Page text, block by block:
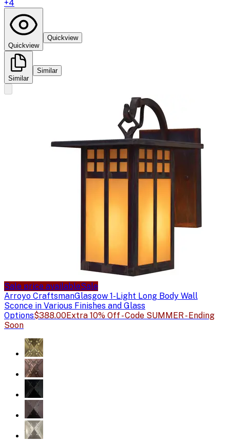
+4
Quickview
Quickview
Similar
Similar
Sale price availableSale
Arroyo CraftsmanGlasgow 1-Light Long Body Wall
Sconce in Various Finishes and Glass
Options$388.00Extra 10% Off - Code SUMMER - Ending
Soon